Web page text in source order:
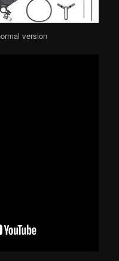
version